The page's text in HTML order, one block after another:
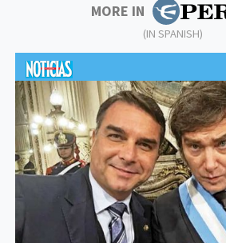
MORE IN
(IN SPANISH)